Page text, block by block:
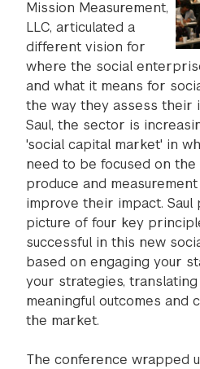
Mission Measurement,
LLC, articulated a
different vision for
where the social
and what it means for
the way they assess their
Saul, the sector is
'social capital market' in
need to be focused on
produce and
improve their impact. Saul
picture of four key
successful in this new
based on engaging your
your strategies,
meaningful outcomes and
the market.
The conference wrapped